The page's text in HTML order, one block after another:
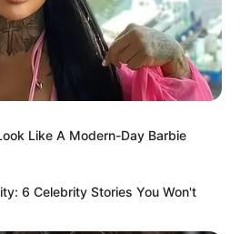
Like A Modern-Day Barbie
6 Celebrity Stories You Won't